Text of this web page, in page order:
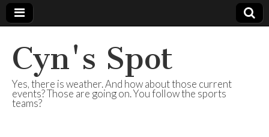
Cyn's Spot
Yes, there is weather. And how about those current
events? Those are going on. You follow the sports
teams?